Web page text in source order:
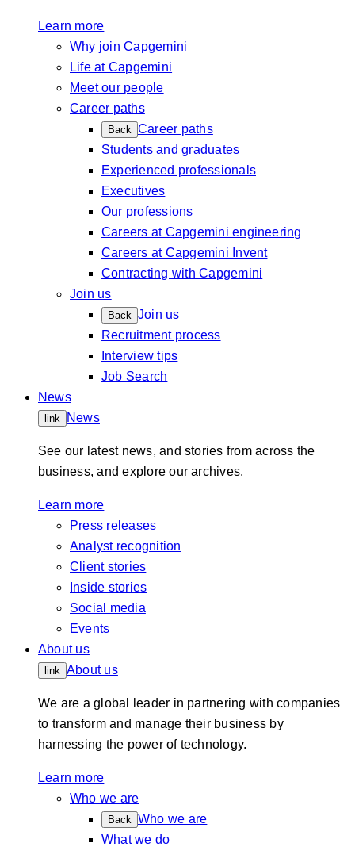
Learn more
Why join Capgemini
Life at Capgemini
Meet our people
Career paths
Back Career paths
Students and graduates
Experienced professionals
Executives
Our professions
Careers at Capgemini engineering
Careers at Capgemini Invent
Contracting with Capgemini
Join us
Back Join us
Recruitment process
Interview tips
Job Search
News
link News
See our latest news, and stories from across the
business, and explore our archives.
Learn more
Press releases
Analyst recognition
Client stories
Inside stories
Social media
Events
About us
link About us
We are a global leader in partnering with companies
to transform and manage their business by
harnessing the power of technology.
Learn more
Who we are
Back Who we are
What we do